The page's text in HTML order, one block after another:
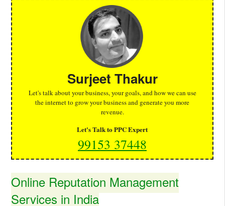
Surjeet Thakur
Let's talk about your business, your goals, and how we can use
the internet to grow your business and generate you more
revenue.
Let's Talk to PPC Expert
99153 37448
Online Reputation Management
Services in India